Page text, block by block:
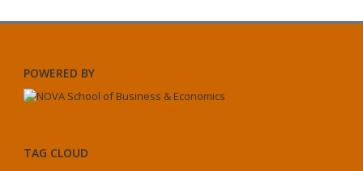
POWERED BY
TAG CLOUD